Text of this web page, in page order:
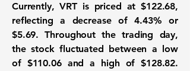
Currently, VRT is priced at$122.68,
reflecting a decrease of4.43% or
$5.69. Throughout the trading day,
the stock fluctuated between a low
of $110.06and a high of$128.82.